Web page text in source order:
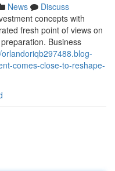
News
Discuss
concepts with
fresh point of views on
Business
comes-close-to-reshape-